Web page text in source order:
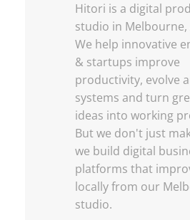
Hitori is a digital
studio in Melbourne,
We help innovative
& startups improve
productivity, evolve
systems and turn
ideas into working
But we don't just
we build digital
platforms that
locally from our
studio.